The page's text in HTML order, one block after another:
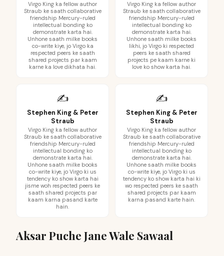
Virgo King ka fellow author
Straub ke saath collaborative
friendship Mercury-ruled
intellectual bonding ko
demonstrate karta hai.
Unhone saath milke books
co-write kiye, jo Virgo ka
respected peers ke saath
shared projects par kaam
karne ka love dikhata hai.
Virgo King ka fellow author
Straub ke saath collaborative
friendship Mercury-ruled
intellectual bonding ko
demonstrate karta hai.
Unhone saath milke books
likhi, jo Virgo ki respected
peers ke saath shared
projects pe kaam karne ki
love ko show karta hai.
✍️
Stephen King & Peter
Straub
Virgo King ka fellow author
Straub ke saath collaborative
friendship Mercury-ruled
intellectual bonding ko
demonstrate karta hai.
Unhone saath milke books
co-write kiye, jo Virgo ki us
tendency ko show karta hai
jisme woh respected peers ke
saath shared projects par
kaam karna pasand karte
hain.
✍️
Stephen King & Peter
Straub
Virgo King ka fellow author
Straub ke saath collaborative
friendship Mercury-ruled
intellectual bonding ko
demonstrate karta hai.
Unhone saath milke books
co-write kiye, jo Virgo ki us
tendency ko show karta hai ki
wo respected peers ke saath
shared projects par kaam
karna pasand karte hain.
Aksar Puche Jane Wale Sawaal